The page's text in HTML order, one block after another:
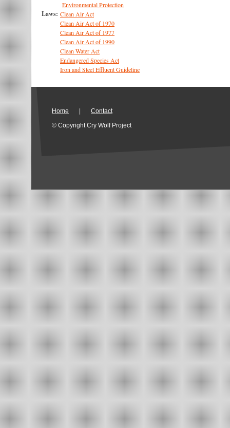
Environmental Protection
Laws: Clean Air Act
Clean Air Act of 1970
Clean Air Act of 1977
Clean Air Act of 1990
Clean Water Act
Endangered Species Act
Iron and Steel Effluent Guideline
Home
Contact
© Copyright Cry Wolf Project